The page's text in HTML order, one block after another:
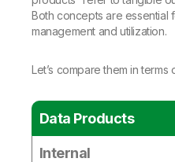
Both concepts are essential
management and utilization.
Let’s compare them in terms
Data Products
Internal